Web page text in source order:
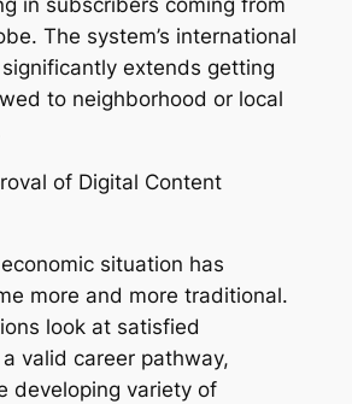
The system’s international
extends getting
to neighborhood or local
of Digital Content
situation has
more and more traditional.
look at satisfied
valid career pathway,
developing variety of